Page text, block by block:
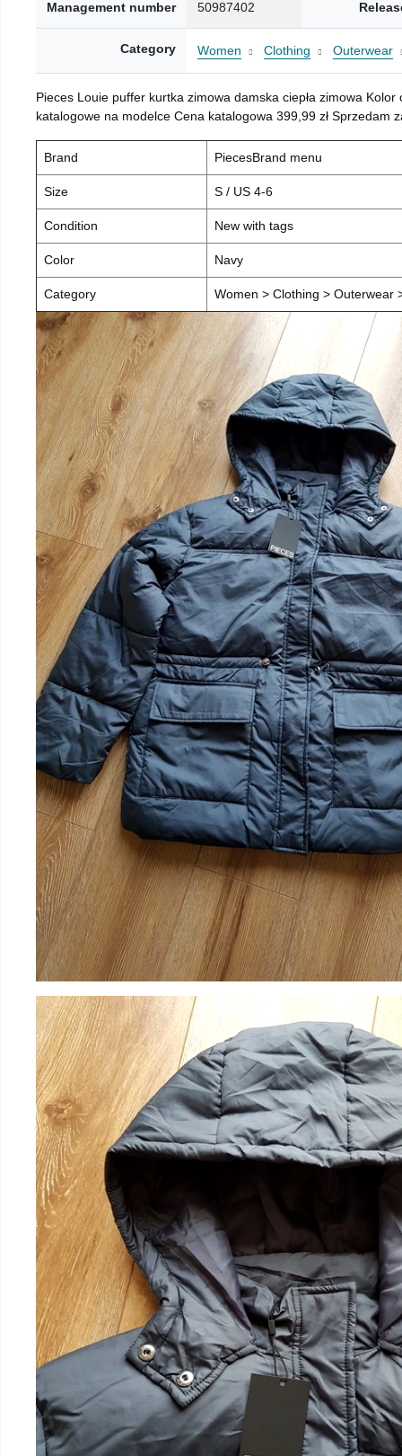
Management number 50987402
Category Women Clothing Outerwear
Pieces Louie puffer kurtka zimowa damska ciepła zimowa
katalogowe na modelce Cena katalogowa 399,99 zł Sprzedam
Brand PiecesBrand menu
Size S / US 4-6
Condition New with tags
Color Navy
Category Women > Clothing > Outerwear